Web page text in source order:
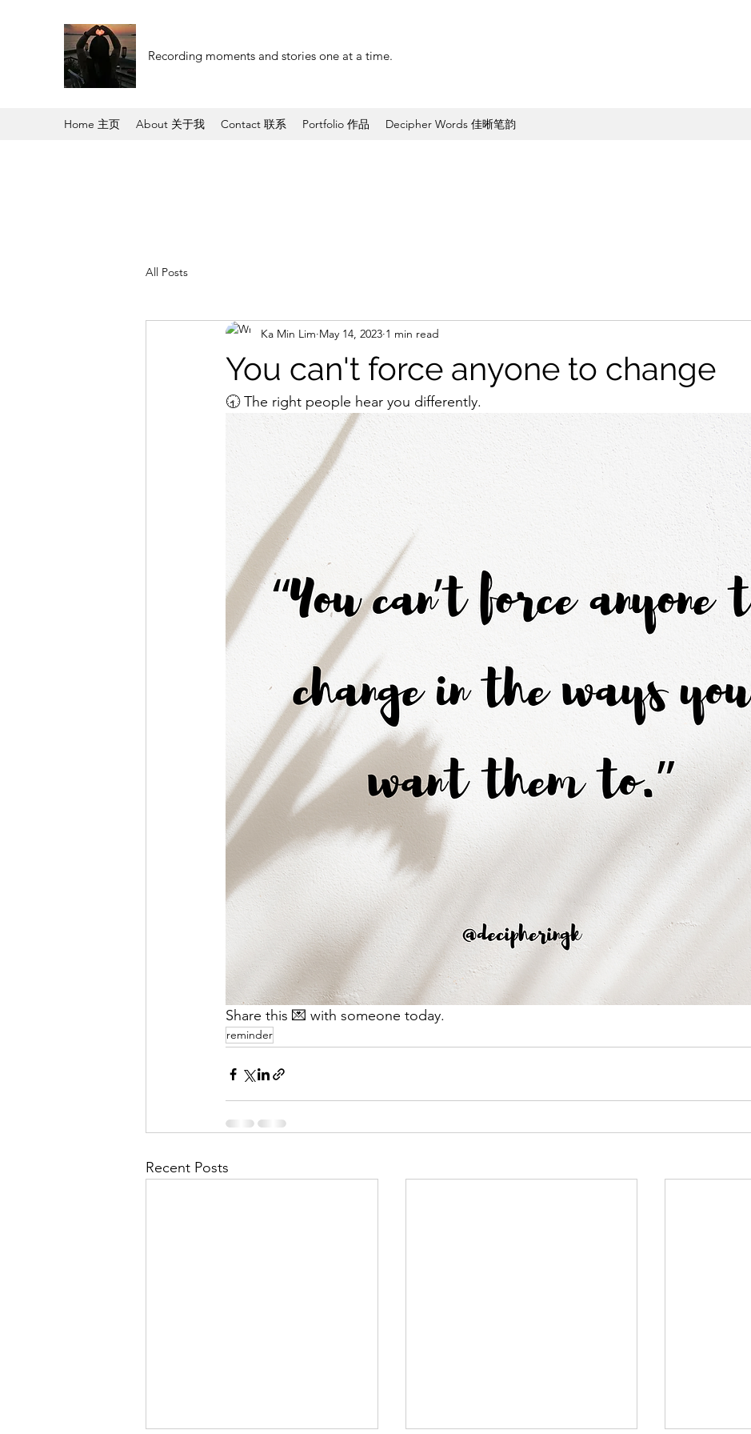
Recording moments and stories one at a time.
Home 主页 About 关于我 Contact 联系 Portfolio 作品 Decipher Words 佳晰笔韵
All Posts
You can't force anyone to change
Ka Min Lim May 14, 2023 1 min read
🕣 The right people hear you differently.
Share this 💌 with someone today.
reminder
Recent Posts